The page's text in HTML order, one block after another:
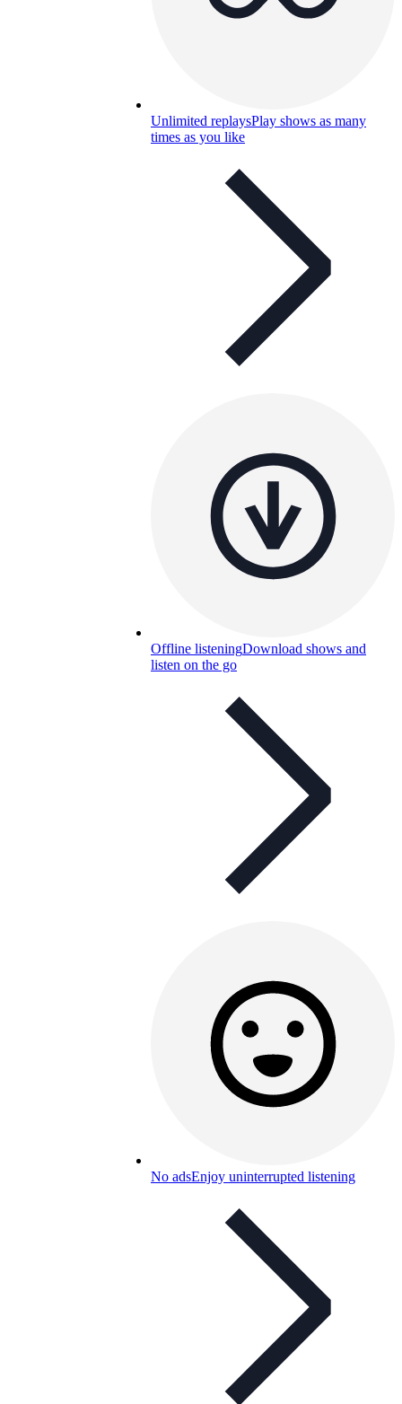
Unlimited replaysPlay shows as many
times as you like
Offline listeningDownload shows and
listen on the go
No adsEnjoy uninterrupted listening